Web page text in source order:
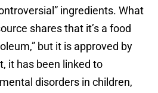
ingredients. What
shares that it’s a food
but it is approved by
it has been linked to
disorders in children,